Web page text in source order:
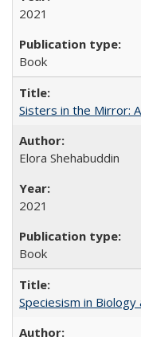
2021
Book
Sisters in the Mirror:
Elora Shehabuddin
2021
Book
Speciesism in